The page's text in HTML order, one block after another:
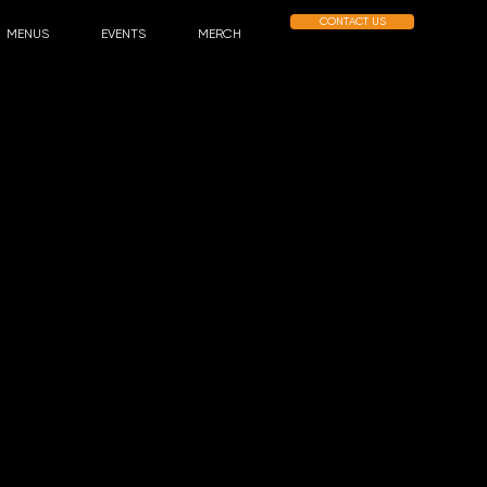
MENUS EVENTS MERCH
CONTACT US